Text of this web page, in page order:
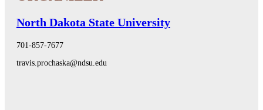
North Dakota State University
701-857-7677
travis.prochaska@ndsu.edu